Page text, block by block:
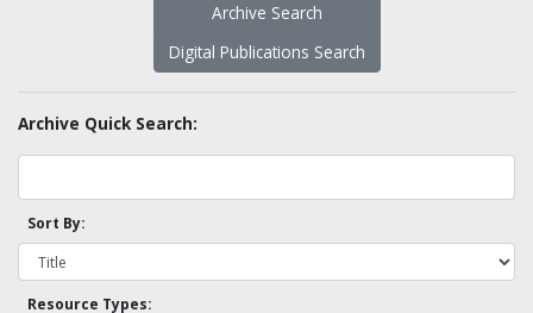
Archive Search
Digital Publications Search
Archive Quick Search:
Sort By:
Resource Types: